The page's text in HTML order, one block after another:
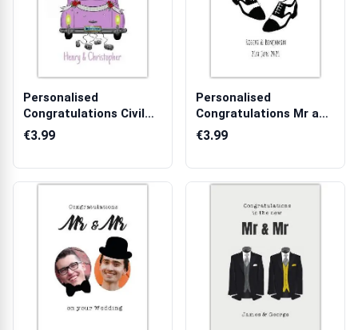
Personalised
Congratulations Civil
Partnership Purp...
€3.99
Personalised
Congratulations Mr and
Mr Wedding Card...
€3.99